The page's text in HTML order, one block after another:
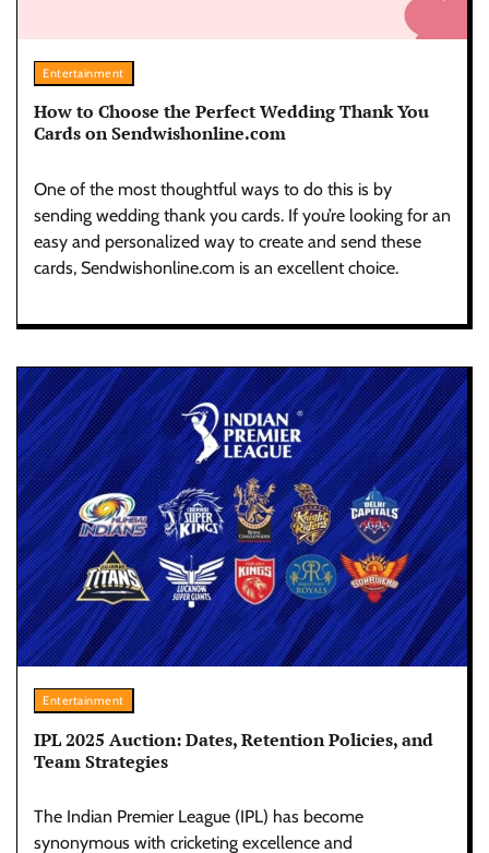
Entertainment
How to Choose the Perfect Wedding Thank You
Cards on Sendwishonline.com
One of the most thoughtful ways to do this is by
sending wedding thank you cards. If you’re looking for an
easy and personalized way to create and send these
cards, Sendwishonline.com is an excellent choice.
Entertainment
IPL 2025 Auction: Dates, Retention Policies, and
Team Strategies
The Indian Premier League (IPL) has become
synonymous with cricketing excellence and